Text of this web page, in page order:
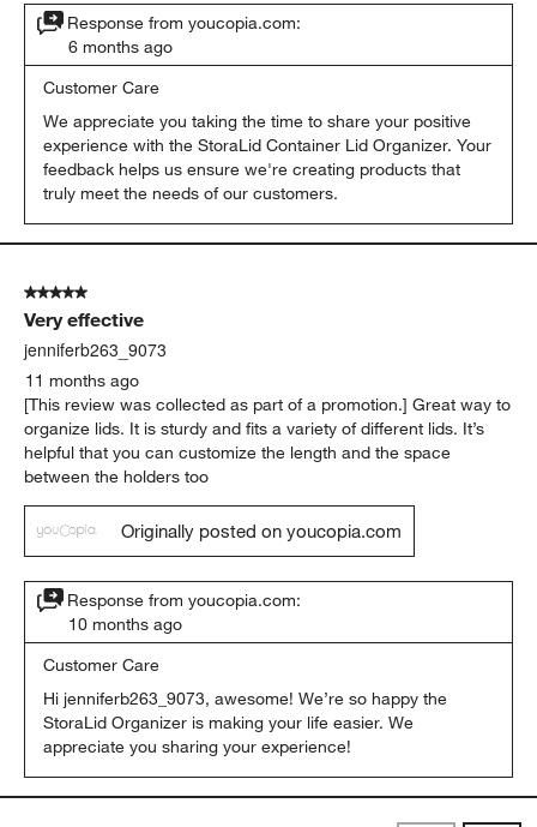
Response from youcopia.com:
6 months ago
Customer Care
We appreciate you taking the time to share your positive
experience with the StoraLid Container Lid Organizer. Your
feedback helps us ensure we're creating products that
truly meet the needs of our customers.
5 out of 5 stars.
Very effective
jenniferb263_9073
11 months ago
[This review was collected as part of a promotion.] Great way to
organize lids. It is sturdy and fits a variety of different lids. It’s
helpful that you can customize the length and the space
between the holders too
Originally posted on youcopia.com
Response from youcopia.com:
10 months ago
Customer Care
Hi jenniferb263_9073, awesome! We’re so happy the
StoraLid Organizer is making your life easier. We
appreciate you sharing your experience!